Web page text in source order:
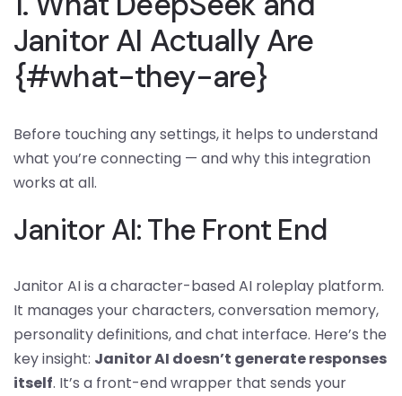
Janitor AI Actually Are
{#what-they-are}
Before touching any settings, it helps to understand
what you’re connecting — and why this integration
works at all.
Janitor AI: The Front End
Janitor AI is a character-based AI roleplay platform.
It manages your characters, conversation memory,
personality definitions, and chat interface. Here’s the
key insight: Janitor AI doesn’t generate responses
itself. It’s a front-end wrapper that sends your